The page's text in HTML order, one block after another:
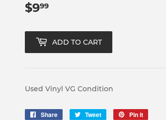
$999
ADD TO CART
Used Vinyl VG Condition
Share
Share
Tweet
Tweet
Pin it